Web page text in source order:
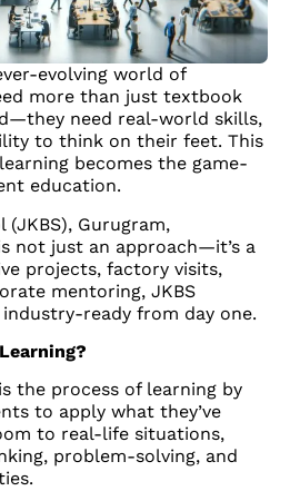
evolving world of
more than just textbook
need real-world skills,
to think on their feet. This
becomes the game-
education.
(JKBS), Gurugram,
not just an approach—it’s a
projects, factory visits,
mentoring, JKBS
ready from day one.
the process of learning by
to apply what they’ve
to real-life situations,
problem-solving, and